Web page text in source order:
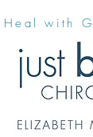
Heal with